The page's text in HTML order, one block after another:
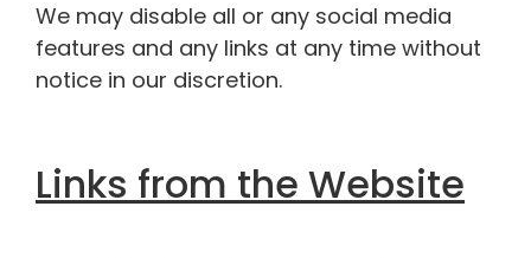
We may disable all or any social media
features and any links at any time without
notice in our discretion.
Links from the Website